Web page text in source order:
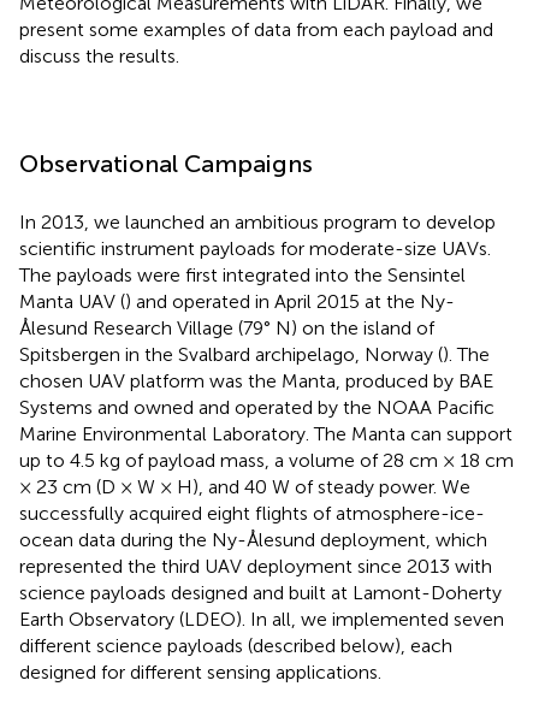
present some examples of data from each payload and
discuss the results.
Observational Campaigns
In 2013, we launched an ambitious program to develop
scientific instrument payloads for moderate-size UAVs.
The payloads were first integrated into the Sensintel
Manta UAV () and operated in April 2015 at the Ny-
Ålesund Research Village (79° N) on the island of
Spitsbergen in the Svalbard archipelago, Norway (). The
chosen UAV platform was the Manta, produced by BAE
Systems and owned and operated by the NOAA Pacific
Marine Environmental Laboratory. The Manta can support
up to 4.5 kg of payload mass, a volume of 28 cm × 18 cm
× 23 cm (D × W × H), and 40 W of steady power. We
successfully acquired eight flights of atmosphere-ice-
ocean data during the Ny-Ålesund deployment, which
represented the third UAV deployment since 2013 with
science payloads designed and built at Lamont-Doherty
Earth Observatory (LDEO). In all, we implemented seven
different science payloads (described below), each
designed for different sensing applications.